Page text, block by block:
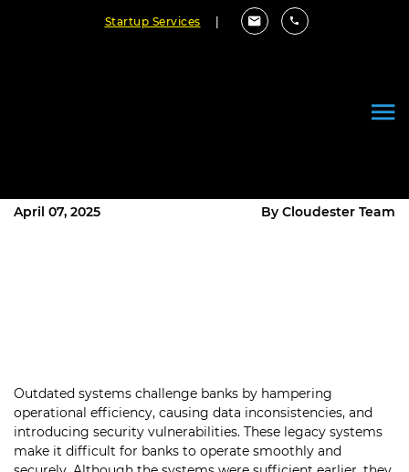
Startup Services
April 07, 2025 By Cloudester Team
Outdated systems challenge banks by hampering
operational efficiency, causing data inconsistencies, and
introducing security vulnerabilities. These legacy systems
make it difficult for banks to operate smoothly and